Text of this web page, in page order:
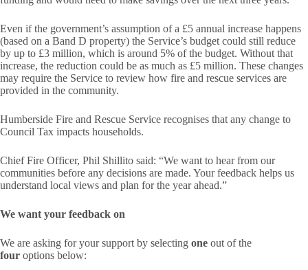
Even if the government’s assumption of a £5 annual increase happens
(based on a Band D property) the Service’s budget could still reduce
by up to £3 million, which is around 5% of the budget. Without that
increase, the reduction could be as much as £5 million. These changes
may require the Service to review how fire and rescue services are
provided in the community.
Humberside Fire and Rescue Service recognises that any change to
Council Tax impacts households.
Chief Fire Officer, Phil Shillito said: “We want to hear from our
communities before any decisions are made. Your feedback helps us
understand local views and plan for the year ahead.”
We want your feedback on
We are asking for your support by selecting one out of the
four options below: